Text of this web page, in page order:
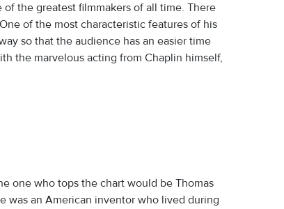
the greatest filmmakers of all time. There
of the most characteristic features of his
so that the audience has an easier time
the marvelous acting from Chaplin himself,
one who tops the chart would be Thomas
was an American inventor who lived during